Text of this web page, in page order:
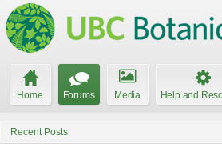
Home Forums Media Help and
Recent Posts